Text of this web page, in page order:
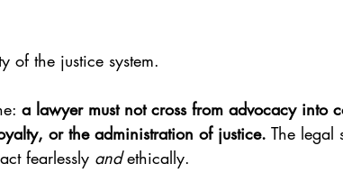
of the justice system.
a lawyer must not cross from advocacy into
or the administration of justice. The legal
fearlessly and ethically.